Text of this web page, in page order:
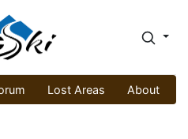
Lost Areas About